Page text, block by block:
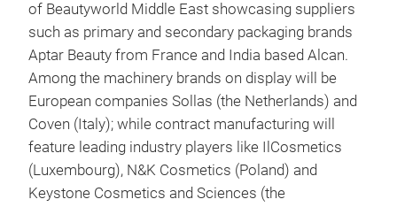
of Beautyworld Middle East showcasing suppliers
such as primary and secondary packaging brands
Aptar Beauty from France and India based Alcan.
Among the machinery brands on display will be
European companies Sollas (the Netherlands) and
Coven (Italy); while contract manufacturing will
feature leading industry players like IlCosmetics
(Luxembourg), N&K Cosmetics (Poland) and
Keystone Cosmetics and Sciences (the